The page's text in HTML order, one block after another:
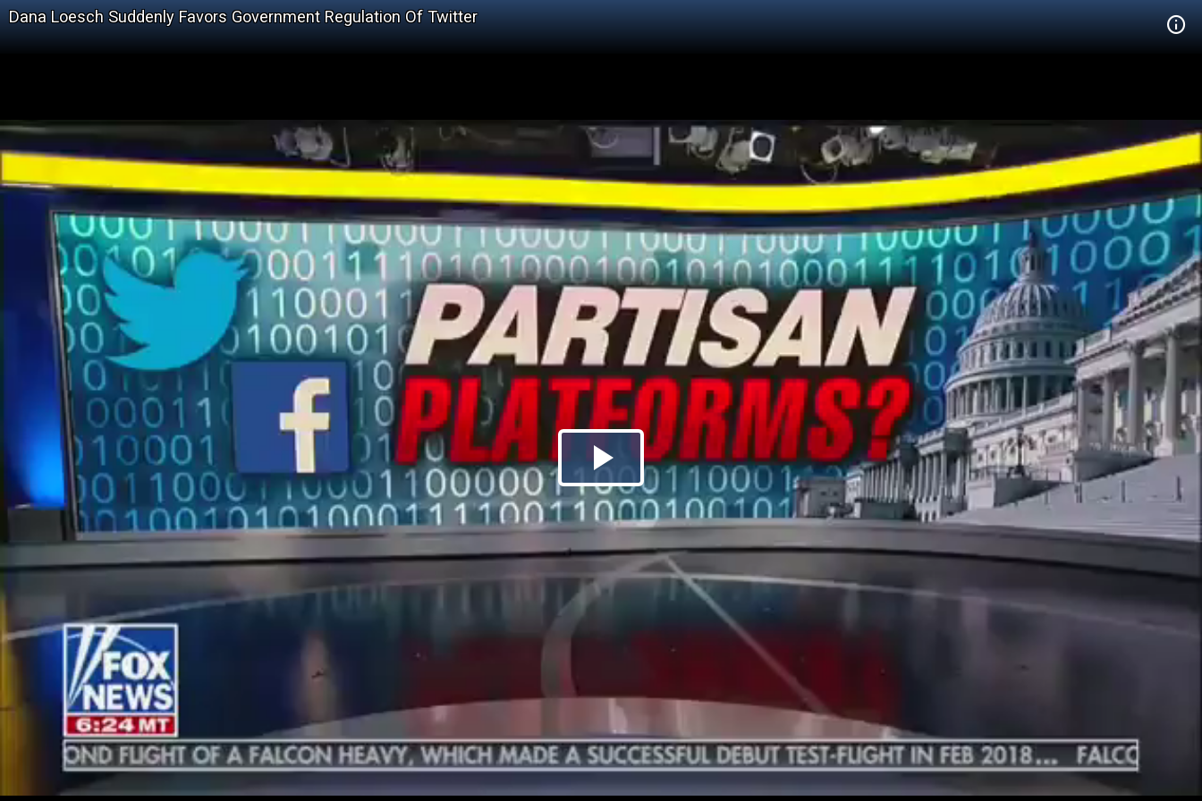
Dana Loesch Suddenly Favors Government Regulation Of Twitter